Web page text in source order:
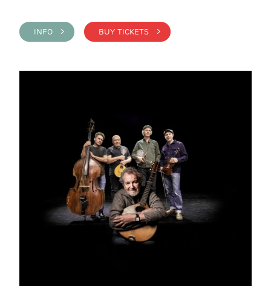
INFO > BUY TICKETS >